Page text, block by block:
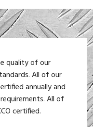
quality of our
All of our
annually and
All of
certified.